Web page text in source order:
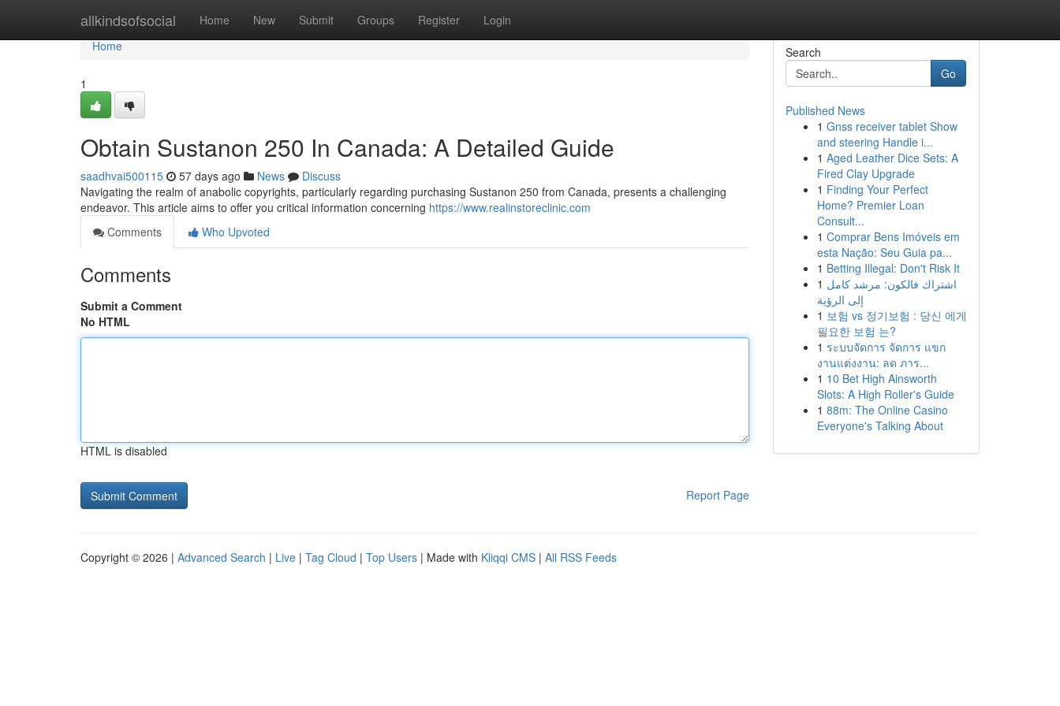
allkindsofsocial Home New Submit Groups Register Login
Home
Home
1
Obtain Sustanon 250 In Canada: A Detailed Guide
saadhvai500115 57 days ago News
Discuss
Navigating the realm of anabolic copyrights, particularly regarding purchasing Sustanon 250 from Canada, presents a challenging
endeavor. This article aims to offer you critical information concerning https://www.realinstoreclinic.com
Comments
Who Upvoted
Comments
Submit a Comment
No HTML
HTML is disabled
Report Page
Search
Go
Published News
1 Gnss receiver tablet Show
and steering Handle i...
1 Aged Leather Dice Sets: A
Fired Clay Upgrade
1 Finding Your Perfect
Home? Premier Loan
Consult...
1 Comprar Bens Imóveis em
esta Nação: Seu Guia pa...
1 Betting Illegal: Don't Risk It
1 اشتراك فالكون: مرشد كامل
إلى الرؤية
1 보험 vs 정기보험 : 당신 에게
필요한 보험 는?
1 ระบบจัดการ จัดการ แขก
งานแต่งงาน: ลด ภาร...
1 10 Bet High Ainsworth
Slots: A High Roller's Guide
1 88m: The Online Casino
Everyone's Talking About
Copyright © 2026 | Advanced Search | Live | Tag Cloud | Top Users | Made with Kliqqi CMS | All RSS Feeds